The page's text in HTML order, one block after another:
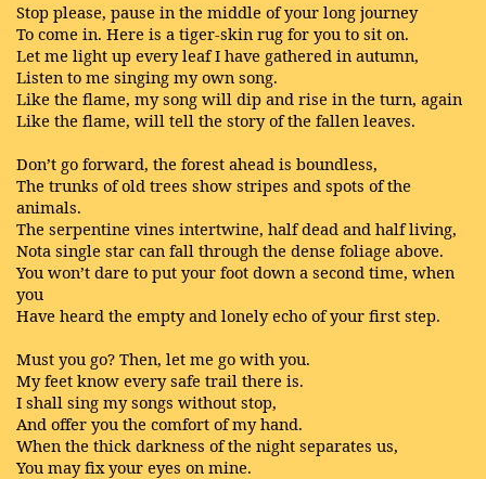
Stop please, pause in the middle of your long journey
To come in. Here is a tiger-skin rug for you to sit on.
Let me light up every leaf I have gathered in autumn,
Listen to me singing my own song.
Like the flame, my song will dip and rise in the turn, again
Like the flame, will tell the story of the fallen leaves.
Don’t go forward, the forest ahead is boundless,
The trunks of old trees show stripes and spots of the
animals.
The serpentine vines intertwine, half dead and half living,
Nota single star can fall through the dense foliage above.
You won’t dare to put your foot down a second time, when
you
Have heard the empty and lonely echo of your first step.
Must you go? Then, let me go with you.
My feet know every safe trail there is.
I shall sing my songs without stop,
And offer you the comfort of my hand.
When the thick darkness of the night separates us,
You may fix your eyes on mine.